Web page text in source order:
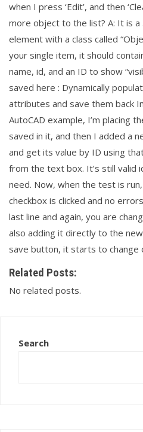
when I press ‘Edit’, and then
more object to the list? A: It is a
element with a class called
your single item, it should
name, id, and an ID to show
saved here : Dynamically
attributes and save them back
AutoCAD example, I’m placing
saved in it, and then I added a
and get its value by ID using
from the text box. It’s still valid
need. Now, when the test is
checkbox is clicked and no
last line and again, you are
also adding it directly to the
save button, it starts to change
Related Posts:
No related posts.
Search